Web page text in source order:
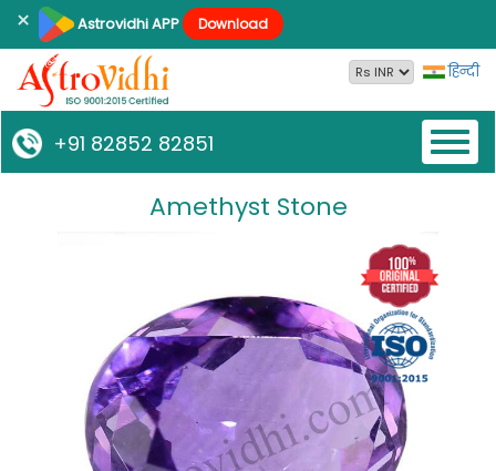
× Astrovidhi APP Download
हिन्दी
+91 82852 82851
Amethyst Stone